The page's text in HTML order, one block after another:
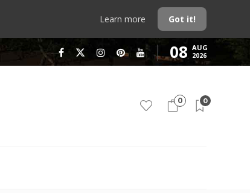
Learn more Got it!
08 AUG
2026
0 0